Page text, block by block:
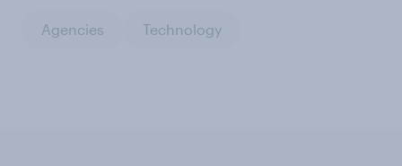
Agencies Technology